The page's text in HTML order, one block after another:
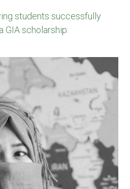
students successfully
GIA scholarship: